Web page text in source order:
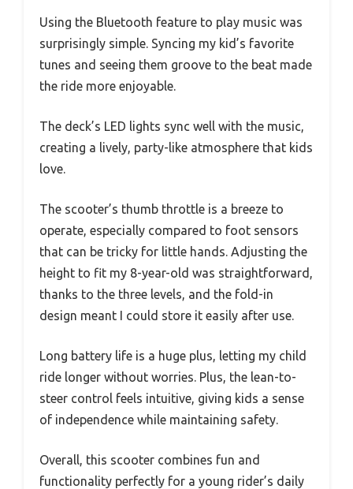
Using the Bluetooth feature to play music was
surprisingly simple. Syncing my kid’s favorite
tunes and seeing them groove to the beat made
the ride more enjoyable.
The deck’s LED lights sync well with the music,
creating a lively, party-like atmosphere that kids
love.
The scooter’s thumb throttle is a breeze to
operate, especially compared to foot sensors
that can be tricky for little hands. Adjusting the
height to fit my 8-year-old was straightforward,
thanks to the three levels, and the fold-in
design meant I could store it easily after use.
Long battery life is a huge plus, letting my child
ride longer without worries. Plus, the lean-to-
steer control feels intuitive, giving kids a sense
of independence while maintaining safety.
Overall, this scooter combines fun and
functionality perfectly for a young rider’s daily